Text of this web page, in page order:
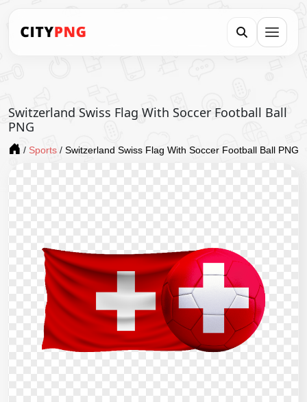
Switzerland Swiss Flag With Soccer Football Ball
PNG
/ Sports / Switzerland Swiss Flag With Soccer Football Ball PNG